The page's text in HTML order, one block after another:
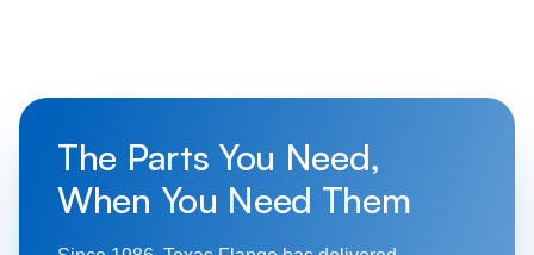
The Parts You Need,
When You Need Them